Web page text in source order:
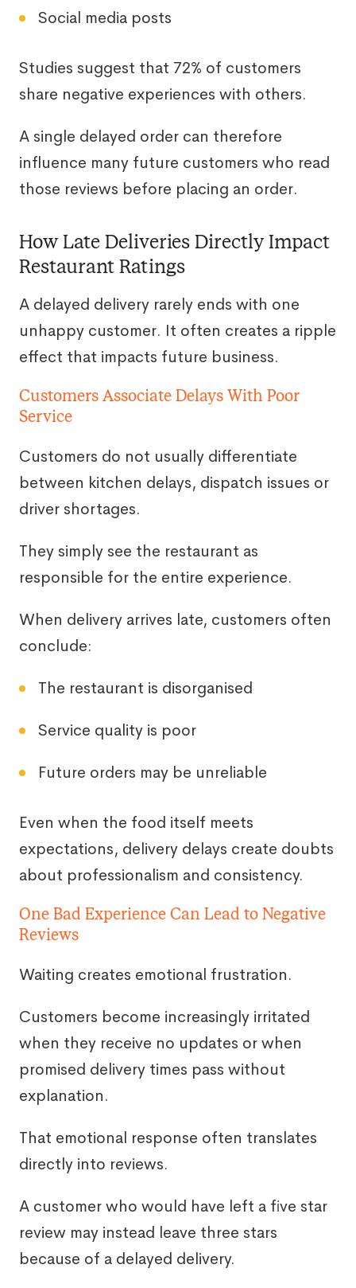
Social media posts
Studies suggest that 72% of customers
share negative experiences with others.
A single delayed order can therefore
influence many future customers who read
those reviews before placing an order.
How Late Deliveries Directly Impact
Restaurant Ratings
A delayed delivery rarely ends with one
unhappy customer. It often creates a ripple
effect that impacts future business.
Customers Associate Delays With Poor
Service
Customers do not usually differentiate
between kitchen delays, dispatch issues or
driver shortages.
They simply see the restaurant as
responsible for the entire experience.
When delivery arrives late, customers often
conclude:
The restaurant is disorganised
Service quality is poor
Future orders may be unreliable
Even when the food itself meets
expectations, delivery delays create doubts
about professionalism and consistency.
One Bad Experience Can Lead to Negative
Reviews
Waiting creates emotional frustration.
Customers become increasingly irritated
when they receive no updates or when
promised delivery times pass without
explanation.
That emotional response often translates
directly into reviews.
A customer who would have left a five star
review may instead leave three stars
because of a delayed delivery.